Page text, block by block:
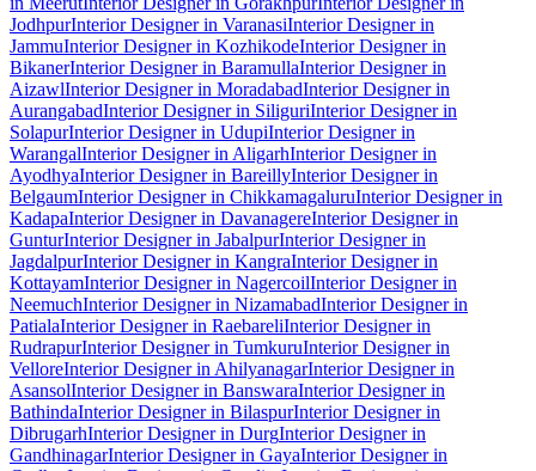
JodhpurInterior Designer in VaranasiInterior Designer in
JammuInterior Designer in KozhikodeInterior Designer in
BikanerInterior Designer in BaramullaInterior Designer in
AizawlInterior Designer in MoradabadInterior Designer in
AurangabadInterior Designer in SiliguriInterior Designer in
SolapurInterior Designer in UdupiInterior Designer in
WarangalInterior Designer in AligarhInterior Designer in
AyodhyaInterior Designer in BareillyInterior Designer in
BelgaumInterior Designer in ChikkamagaluruInterior Designer in
KadapaInterior Designer in DavanagereInterior Designer in
GunturInterior Designer in JabalpurInterior Designer in
JagdalpurInterior Designer in KangraInterior Designer in
KottayamInterior Designer in NagercoilInterior Designer in
NeemuchInterior Designer in NizamabadInterior Designer in
PatialaInterior Designer in RaebareliInterior Designer in
RudrapurInterior Designer in TumkuruInterior Designer in
VelloreInterior Designer in AhilyanagarInterior Designer in
AsansolInterior Designer in BanswaraInterior Designer in
BathindaInterior Designer in BilaspurInterior Designer in
DibrugarhInterior Designer in DurgInterior Designer in
GandhinagarInterior Designer in GayaInterior Designer in